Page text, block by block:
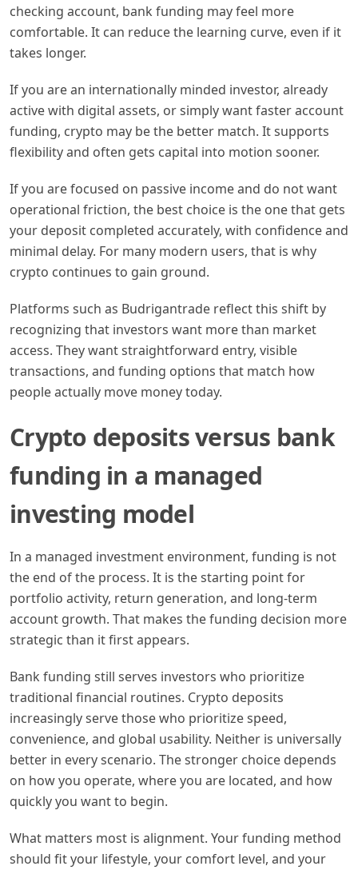
checking account, bank funding may feel more
comfortable. It can reduce the learning curve, even if it
takes longer.
If you are an internationally minded investor, already
active with digital assets, or simply want faster account
funding, crypto may be the better match. It supports
flexibility and often gets capital into motion sooner.
If you are focused on passive income and do not want
operational friction, the best choice is the one that gets
your deposit completed accurately, with confidence and
minimal delay. For many modern users, that is why
crypto continues to gain ground.
Platforms such as Budrigantrade reflect this shift by
recognizing that investors want more than market
access. They want straightforward entry, visible
transactions, and funding options that match how
people actually move money today.
Crypto deposits versus bank
funding in a managed
investing model
In a managed investment environment, funding is not
the end of the process. It is the starting point for
portfolio activity, return generation, and long-term
account growth. That makes the funding decision more
strategic than it first appears.
Bank funding still serves investors who prioritize
traditional financial routines. Crypto deposits
increasingly serve those who prioritize speed,
convenience, and global usability. Neither is universally
better in every scenario. The stronger choice depends
on how you operate, where you are located, and how
quickly you want to begin.
What matters most is alignment. Your funding method
should fit your lifestyle, your comfort level, and your